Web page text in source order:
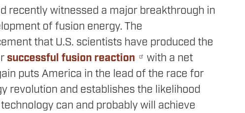
recently witnessed a major breakthrough in
of fusion energy. The
that U.S. scientists have produced the
successful fusion reaction
with a net
puts America in the lead of the race for
revolution and establishes the likelihood
can and probably will achieve